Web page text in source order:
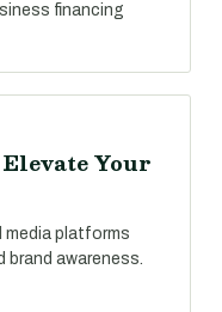
financing
Your
media platforms
brand awareness.